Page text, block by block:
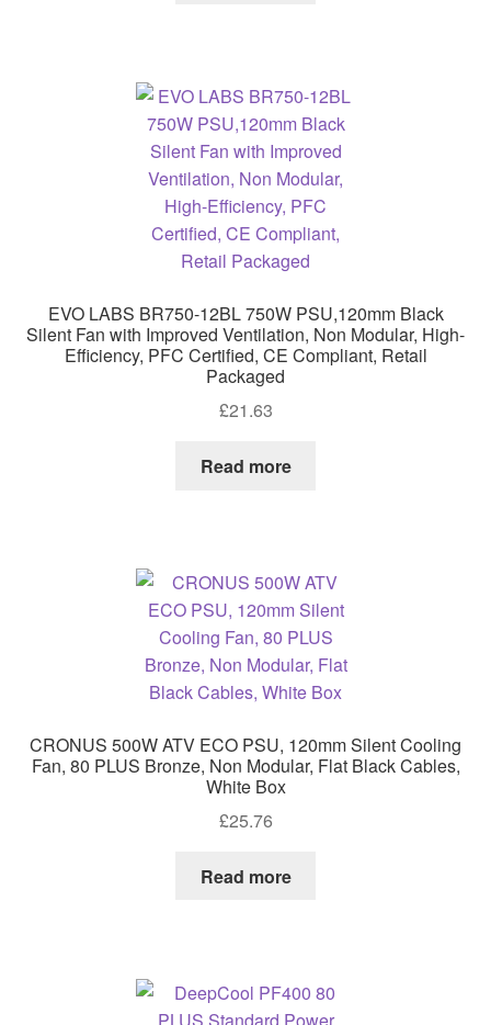
EVO LABS BR750-12BL 750W PSU,120mm Black
Silent Fan with Improved Ventilation, Non Modular, High-
Efficiency, PFC Certified, CE Compliant, Retail
Packaged
£21.63
Read more
CRONUS 500W ATV ECO PSU, 120mm Silent Cooling
Fan, 80 PLUS Bronze, Non Modular, Flat Black Cables,
White Box
£25.76
Read more